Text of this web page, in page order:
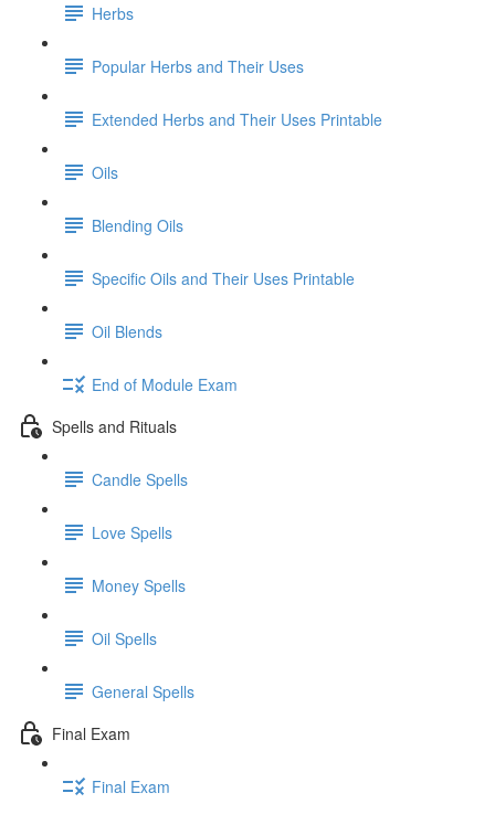
Herbs
Popular Herbs and Their Uses
Extended Herbs and Their Uses Printable
Oils
Blending Oils
Specific Oils and Their Uses Printable
Oil Blends
End of Module Exam
Spells and Rituals
Candle Spells
Love Spells
Money Spells
Oil Spells
General Spells
Final Exam
Final Exam